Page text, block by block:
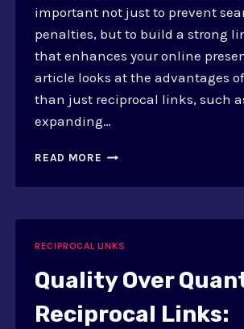
important not just to prevent
penalties, but to build a strong
that enhances your online
article looks at the advantages
than just reciprocal links, such
expanding…
READ MORE WHY
BEYOND
LINKS
RECIPROCAL LINKS
Quality Over
Reciprocal Links: